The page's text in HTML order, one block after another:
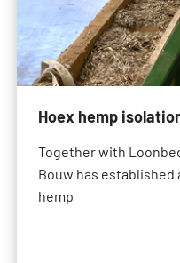
Hoex hemp
Together with
Bouw has
hemp